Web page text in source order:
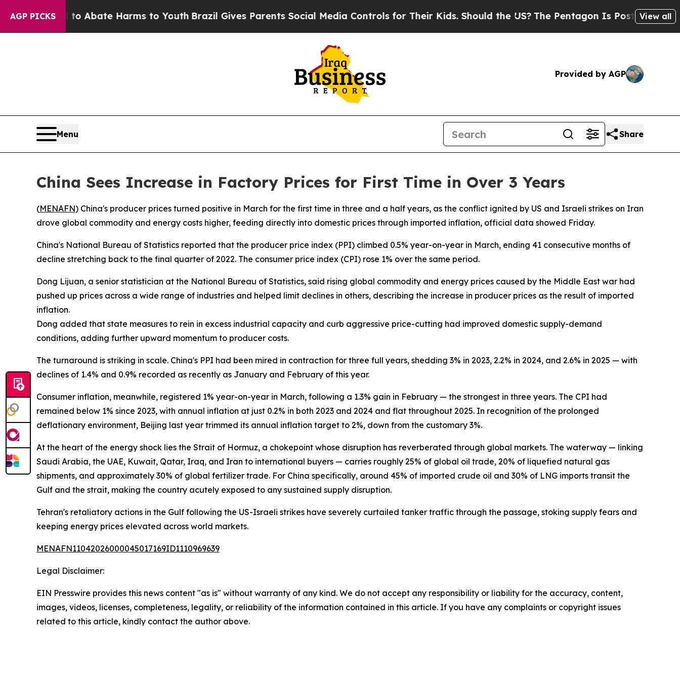
AGP PICKS
Fund to Abate Harms to YouthBrazil Gives Parents Social Media Controls for Their Kids. Should the US? The Pentagon Is Posting Cryptic
View all
Provided by AGP
Menu Share
China Sees Increase in Factory Prices for First Time in Over 3 Years
(MENAFN) China's producer prices turned positive in March for the first time in three and a half years, as the conflict ignited by US and Israeli strikes on Iran
drove global commodity and energy costs higher, feeding directly into domestic prices through imported inflation, official data showed Friday.
China's National Bureau of Statistics reported that the producer price index (PPI) climbed 0.5% year-on-year in March, ending 41 consecutive months of
decline stretching back to the final quarter of 2022. The consumer price index (CPI) rose 1% over the same period.
Dong Lijuan, a senior statistician at the National Bureau of Statistics, said rising global commodity and energy prices caused by the Middle East war had
pushed up prices across a wide range of industries and helped limit declines in others, describing the increase in producer prices as the result of imported
inflation.
Dong added that state measures to rein in excess industrial capacity and curb aggressive price-cutting had improved domestic supply-demand
conditions, adding further upward momentum to producer costs.
The turnaround is striking in scale. China's PPI had been mired in contraction for three full years, shedding 3% in 2023, 2.2% in 2024, and 2.6% in 2025 — with
declines of 1.4% and 0.9% recorded as recently as January and February of this year.
Consumer inflation, meanwhile, registered 1% year-on-year in March, following a 1.3% gain in February — the strongest in three years. The CPI had
remained below 1% since 2023, with annual inflation at just 0.2% in both 2023 and 2024 and flat throughout 2025. In recognition of the prolonged
deflationary environment, Beijing last year trimmed its annual inflation target to 2%, down from the customary 3%.
At the heart of the energy shock lies the Strait of Hormuz, a chokepoint whose disruption has reverberated through global markets. The waterway — linking
Saudi Arabia, the UAE, Kuwait, Qatar, Iraq, and Iran to international buyers — carries roughly 25% of global oil trade, 20% of liquefied natural gas
shipments, and approximately 30% of global fertilizer trade. For China specifically, around 45% of imported crude oil and 30% of LNG imports transit the
Gulf and the strait, making the country acutely exposed to any sustained supply disruption.
Tehran's retaliatory actions in the Gulf following the US-Israeli strikes have severely curtailed tanker traffic through the passage, stoking supply fears and
keeping energy prices elevated across world markets.
MENAFN11042026000045017169ID1110969639
Legal Disclaimer:
EIN Presswire provides this news content "as is" without warranty of any kind. We do not accept any responsibility or liability for the accuracy, content,
images, videos, licenses, completeness, legality, or reliability of the information contained in this article. If you have any complaints or copyright issues
related to this article, kindly contact the author above.